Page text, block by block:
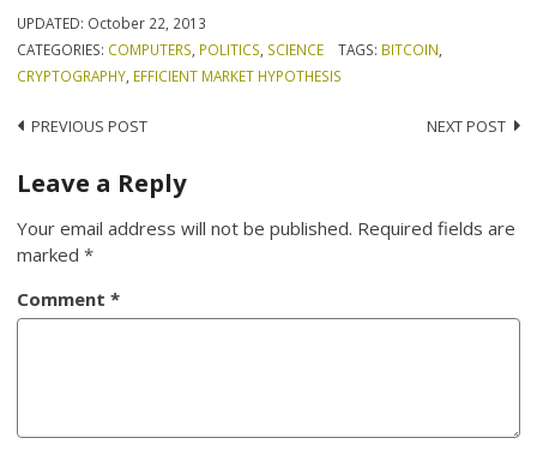
UPDATED: October 22, 2013
CATEGORIES: COMPUTERS POLITICS SCIENCE TAGS: BITCOIN
CRYPTOGRAPHY EFFICIENT MARKET HYPOTHESIS
Post
navigation
PREVIOUS POST NEXT POST
Leave a Reply
Your email address will not be published. Required fields are
marked*
Comment*